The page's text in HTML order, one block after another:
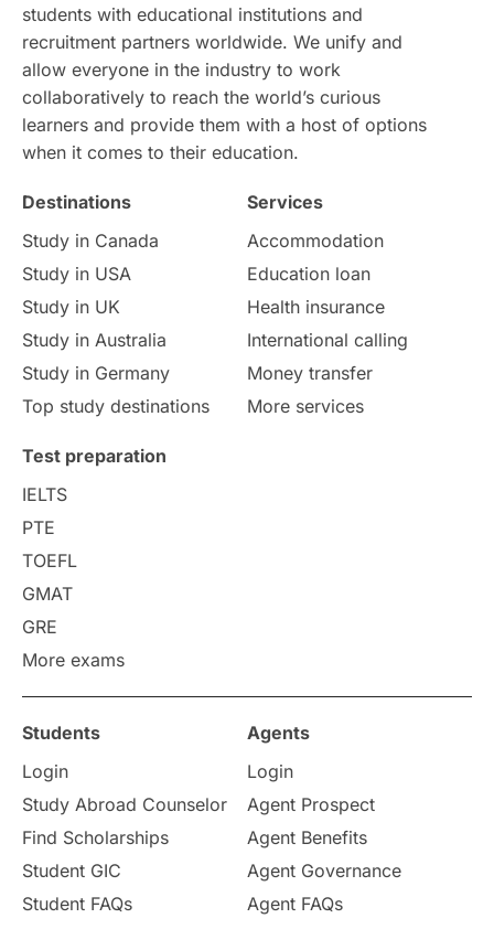
Study in Chicago Study in Milan
Intake in Australia All
International Education Exams
Study Costs Postgraduate Degrees
Culture Institution Updates
study in Florence Study in Bristol
Study in Liverpool Education Consultant
College Search
Requirements
Study in Zurich
Study in Ottawa Partnerships
Internships & Employment
Pathway Programs
Country & Location Highlights
students with educational institutions and
recruitment partners worldwide. We unify and
allow everyone in the industry to work
collaboratively to reach the world’s curious
learners and provide them with a host of options
when it comes to their education.
Destinations
Study in Canada
Study in USA
Study in UK
Study in Australia
Study in Germany
Top study destinations
Services
Accommodation
Education loan
Health insurance
International calling
Money transfer
More services
Test preparation
IELTS
PTE
TOEFL
GMAT
GRE
More exams
Students
Login
Study Abroad Counselor
Find Scholarships
Student GIC
Student FAQs
Agents
Login
Agent Prospect
Agent Benefits
Agent Governance
Agent FAQs